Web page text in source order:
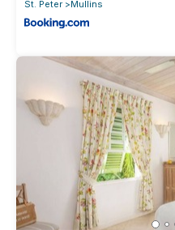
St. Peter
Mullins